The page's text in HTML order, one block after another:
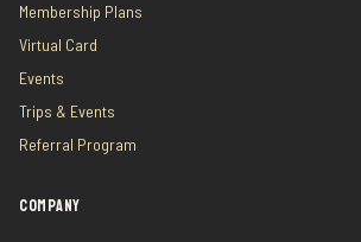
Membership Plans
Virtual Card
Events
Trips & Events
Referral Program
COMPANY